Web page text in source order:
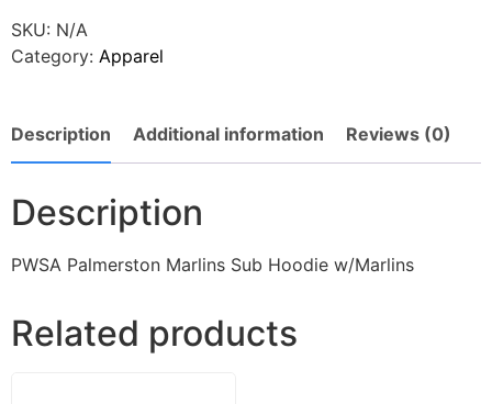
SKU: N/A
Category: Apparel
Description Additional information Reviews (0)
Description
PWSA Palmerston Marlins Sub Hoodie w/Marlins
Related products